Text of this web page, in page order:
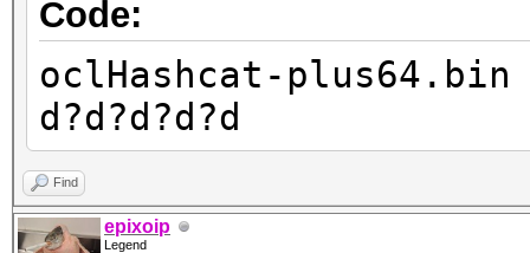
Code:
oclHashcat-
d?d?d?d?d
Find
epixoip
Legend